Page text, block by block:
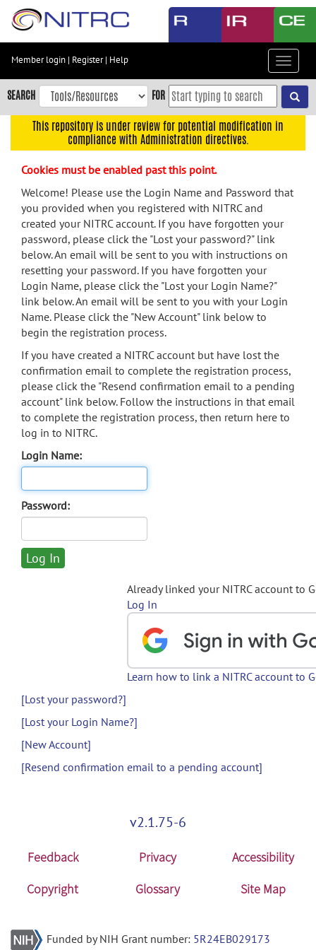
Skip
content
Skip
to
navigation
menu
search
Accessibility
Member login | Register| Help
Toggle
SEARCH FOR
This repository is under review for potential modification in
compliance with Administration directives.
Cookies must be enabled past this point.
Welcome! Please use the Login Name and Password that
you provided when you registered with NITRC and
created your NITRC account. If you have forgotten your
password, please click the "Lost your password?" link
below. An email will be sent to you with instructions on
resetting your password. If you have forgotten your
Login Name, please click the "Lost your Login Name?"
link below. An email will be sent to you with your Login
Name. Please click the "New Account" link below to
begin the registration process.
If you have created a NITRC account but have lost the
confirmation email to complete the registration process,
please click the "Resend confirmation email to a pending
account" link below. Follow the instructions in that email
to complete the registration process, then return here to
log in to NITRC.
Login Name:
Password:
Already linked your NITRC account to
Log In
Learn how to link a NITRC account to
[Lost your password?]
[Lost your Login Name?]
[New Account]
[Resend confirmation email to a pending account]
v2.1.75-6
Feedback Privacy
Accessibility
Copyright
Glossary Site Map
Funded by NIH Grant number: 5R24EB029173